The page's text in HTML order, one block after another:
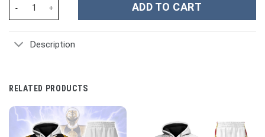
ADD TO CART
Description
RELATED PRODUCTS